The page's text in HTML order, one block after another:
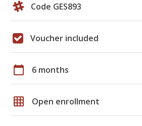
Code GES893
Voucher included
calendar_today 6 months
grid_on Open enrollment